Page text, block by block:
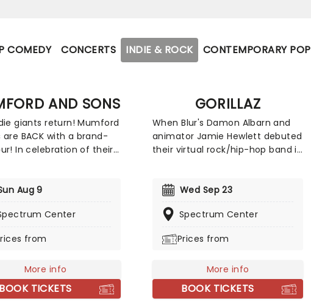
COMEDY CONCERTS INDIE & ROCK CONTEMPORARY POP
AND SONS
giants return! Mumford
are BACK with a brand-
In celebration of their
are ready to debut fresh
Wait" and "Little Lion
experience that
before. With support
Ferrell, Caamp, Dylan
Lord Huron, Marcus King
Aug 9
Center
from
More info
BOOK TICKETS
GORILLAZ
When Blur's Damon Albarn and
animator Jamie Hewlett debuted
their virtual rock/hip-hop band in
then, Gorillaz has grown to be
innovative bands in the world.
they will be hitting the stages
album 'The Mountain', supported
by Little Simz and Deltron 3030.
Wed Sep 23
Spectrum Center
Prices from
More info
BOOK TICKETS